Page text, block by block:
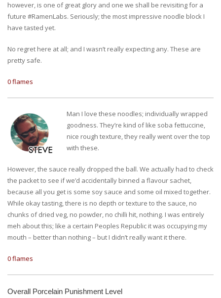
however, is one of great glory and one we shall be revisiting for a
future #RamenLabs. Seriously; the most impressive noodle block I
have tasted yet.
No regret here at all; and I wasn’t really expecting any. These are
pretty safe.
0 flames
Man I love these noodles; individually wrapped
goodness. They’re kind of like soba fettuccine,
nice rough texture, they really went over the top
with these.
However, the sauce really dropped the ball. We actually had to check
the packet to see if we’d accidentally binned a flavour sachet,
because all you get is some soy sauce and some oil mixed together.
While okay tasting, there is no depth or texture to the sauce, no
chunks of dried veg, no powder, no chilli hit, nothing. I was entirely
meh about this; like a certain Peoples Republic it was occupying my
mouth – better than nothing – but I didn’t really want it there.
0 flames
Overall Porcelain Punishment Level